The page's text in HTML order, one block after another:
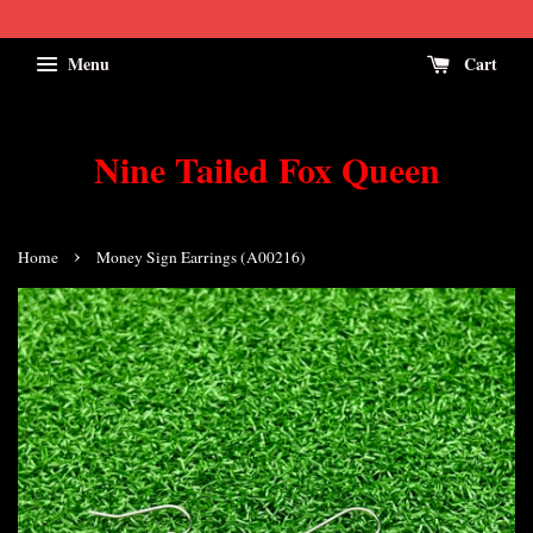
Menu Cart
Nine Tailed Fox Queen
Home › Money Sign Earrings (A00216)